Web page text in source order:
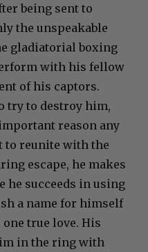
being sent to
the unspeakable
gladiatorial boxing
with his fellow
of his captors.
try to destroy him,
reason any
to reunite with the
escape, he makes
he succeeds in using
a name for himself
true love. His
in the ring with